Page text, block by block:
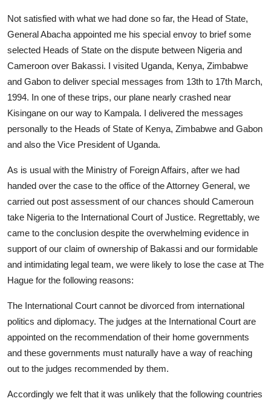
Not satisfied with what we had done so far, the Head of State,
General Abacha appointed me his special envoy to brief some
selected Heads of State on the dispute between Nigeria and
Cameroon over Bakassi. I visited Uganda, Kenya, Zimbabwe
and Gabon to deliver special messages from 13th to 17th March,
1994. In one of these trips, our plane nearly crashed near
Kisingane on our way to Kampala. I delivered the messages
personally to the Heads of State of Kenya, Zimbabwe and Gabon
and also the Vice President of Uganda.
As is usual with the Ministry of Foreign Affairs, after we had
handed over the case to the office of the Attorney General, we
carried out post assessment of our chances should Cameroun
take Nigeria to the International Court of Justice. Regrettably, we
came to the conclusion despite the overwhelming evidence in
support of our claim of ownership of Bakassi and our formidable
and intimidating legal team, we were likely to lose the case at The
Hague for the following reasons:
The International Court cannot be divorced from international
politics and diplomacy. The judges at the International Court are
appointed on the recommendation of their home governments
and these governments must naturally have a way of reaching
out to the judges recommended by them.
Accordingly we felt that it was unlikely that the following countries